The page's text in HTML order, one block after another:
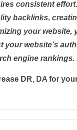
consistent
backlinks,
your website,
your website's
engine rankings.
DR, DA for